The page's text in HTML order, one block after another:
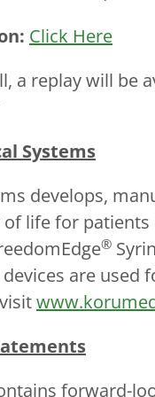
Click Here
a replay will be
Systems
develops,
life for patients
®
devices are
forward-